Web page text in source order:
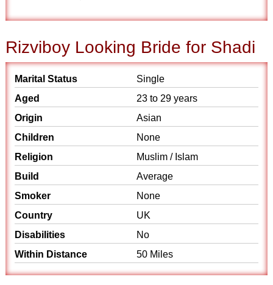
Rizviboy Looking Bride for Shadi
Marital Status
Single
Aged
23 to 29 years
Origin
Asian
Children
None
Religion
Muslim / Islam
Build
Average
Smoker
None
Country
UK
Disabilities
No
Within Distance
50 Miles